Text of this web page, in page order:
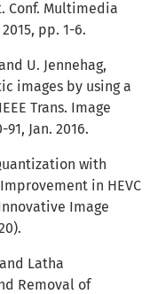
Conf. Multimedia
pp. 1-6.
U. Jennehag,
images by using a
Trans. Image
Jan. 2016.
with
in HEVC
Image
Latha
Removal of